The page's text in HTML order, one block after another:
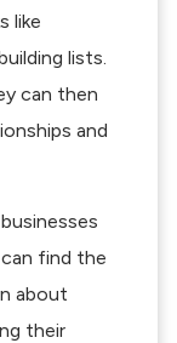
like
lists.
can then
and
find the
about
their